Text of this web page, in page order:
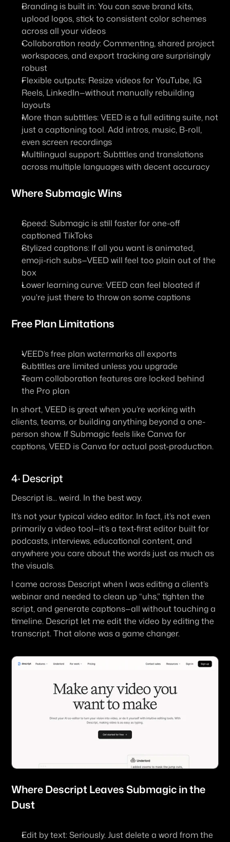
Branding is built in: You can save brand kits,
upload logos, stick to consistent color schemes
across all your videos
Collaboration ready: Commenting, shared project
workspaces, and export tracking are surprisingly
robust
Flexible outputs: Resize videos for YouTube, IG
Reels, LinkedIn—without manually rebuilding
layouts
More than subtitles: VEED is a full editing suite, not
just a captioning tool. Add intros, music, B-roll,
even screen recordings
Multilingual support: Subtitles and translations
across multiple languages with decent accuracy
Where Submagic Wins
Speed: Submagic is still faster for one-off
captioned TikToks
Stylized captions: If all you want is animated,
emoji-rich subs—VEED will feel too plain out of the
box
Lower learning curve: VEED can feel bloated if
you're just there to throw on some captions
Free Plan Limitations
VEED’s free plan watermarks all exports
Subtitles are limited unless you upgrade
Team collaboration features are locked behind
the Pro plan
In short, VEED is great when you’re working with
clients, teams, or building anything beyond a one-
person show. If Submagic feels like Canva for
captions, VEED is Canva for actual post-production.
4· Descript
Descript is... weird. In the best way.
It’s not your typical video editor. In fact, it’s not even
primarily a video tool—it’s a text-first editor built for
podcasts, interviews, educational content, and
anywhere you care about the words just as much as
the visuals.
I came across Descript when I was editing a client’s
webinar and needed to clean up “uhs,” tighten the
script, and generate captions—all without touching a
timeline. Descript let me edit the video by editing the
transcript. That alone was a game changer.
Where Descript Leaves Submagic in the
Dust
Edit by text: Seriously. Just delete a word from the